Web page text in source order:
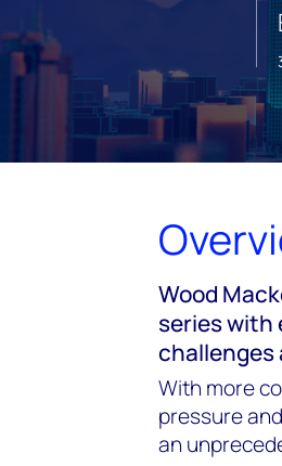
Wood
series with
challenges
With more
pressure
an